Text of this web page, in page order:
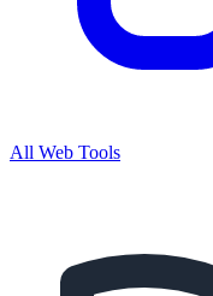
All Web Tools